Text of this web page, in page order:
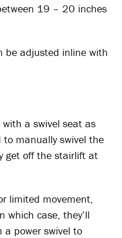
19 – 20 inches
be adjusted inline with
a swivel seat as
manually swivel the
get off the stairlift at
limited movement,
case, they’ll
power swivel to